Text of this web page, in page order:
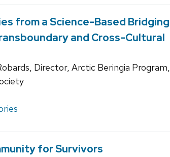
from a Science-Based Bridging
and Cross-Cultural
Director, Arctic Beringia Program,
for Survivors